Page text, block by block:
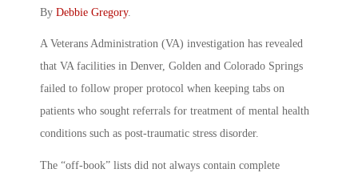
By Debbie Gregory.
A Veterans Administration (VA) investigation has revealed
that VA facilities in Denver, Golden and Colorado Springs
failed to follow proper protocol when keeping tabs on
patients who sought referrals for treatment of mental health
conditions such as post-traumatic stress disorder.
The “off-book” lists did not always contain complete